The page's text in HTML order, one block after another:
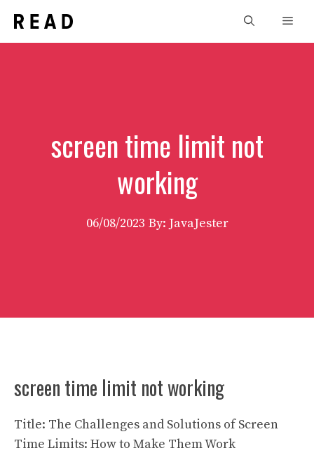
content
screen time limit not
working
06/08/2023 By: JavaJester
screen time limit not working
Title: The Challenges and Solutions of Screen
Time Limits: How to Make Them Work